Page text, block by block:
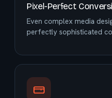
Pixel-Perfect
Even complex media
perfectly sophisticated